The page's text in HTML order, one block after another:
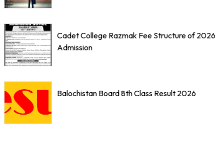
Cadet College Razmak Fee Structure of 2026
Admission
Balochistan Board 8th Class Result 2026